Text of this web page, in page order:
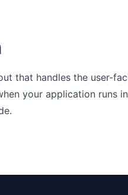
that handles the user-
your application runs